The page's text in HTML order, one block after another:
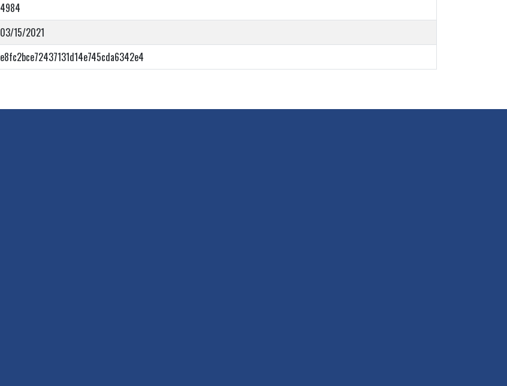
4984
03/15/2021
e8fc2bce72437131d14e745cda6342e4